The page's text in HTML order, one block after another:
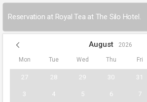
Reservation at Royal Tea at The Silo Hotel.
August 2026
Mon Tue Wed Thu Fri
27 28 29 30 31
3 4 5 6 7